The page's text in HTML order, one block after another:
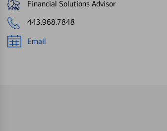
Financial Solutions Advisor
443.968.7848
Email